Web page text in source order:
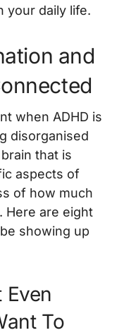
your daily life.
and
when ADHD is
disorganised
that is
aspects of
of how much
Here are eight
showing up
Even
To